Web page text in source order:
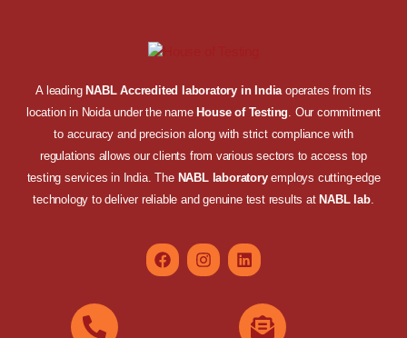
A leading NABL Accredited laboratory in Indiaoperates from its
location in Noida under the name House of Testing. Our commitment
to accuracy and precision along with strict compliance with
regulations allows our clients from various sectors to access top
testing services in India. The NABL laboratoryemploys cutting-edge
technology to deliver reliable and genuine test results at NABL lab.